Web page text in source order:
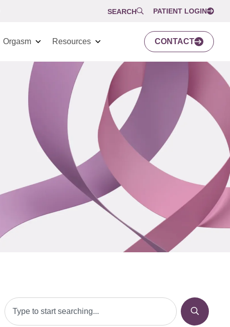
SEARCH PATIENT LOGIN
Orgasm Resources CONTACT